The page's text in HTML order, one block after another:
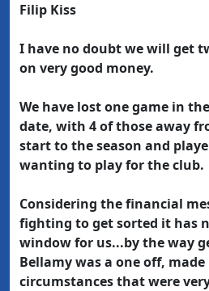
Filip Kiss
I have no doubt we will get
on very good money.
We have lost one game in
date, with 4 of those away
start to the season and
wanting to play for the club.
Considering the financial
fighting to get sorted it has
window for us...by the way
Bellamy was a one off, made
circumstances that were